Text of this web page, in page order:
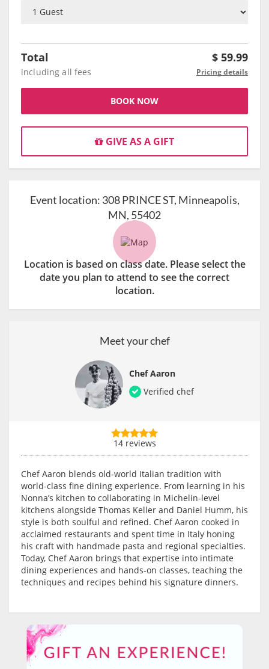
Total $ 59.99
including all fees Pricing details
BOOK NOW
GIVE AS A GIFT
Event location: 308 PRINCE ST, Minneapolis,
MN, 55402
Location is based on class date. Please select the
date you plan to attend to see the correct
location.
Meet your chef
Chef Aaron
Verified chef
14 reviews
Chef Aaron blends old-world Italian tradition with
world-class fine dining experience. From learning in his
Nonna’s kitchen to collaborating in Michelin-level
kitchens alongside Thomas Keller and Daniel Humm, his
style is both soulful and refined. Chef Aaron cooked in
acclaimed restaurants and spent time in Italy honing
his craft with handmade pasta and regional specialties.
Today, Chef Aaron brings that expertise into intimate
dining experiences and hands-on classes, teaching the
techniques and recipes behind his signature dinners.